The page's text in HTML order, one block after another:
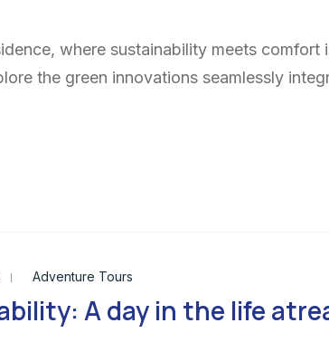
where sustainability meets comfort
the green innovations seamlessly
Adventure Tours
A day in the life